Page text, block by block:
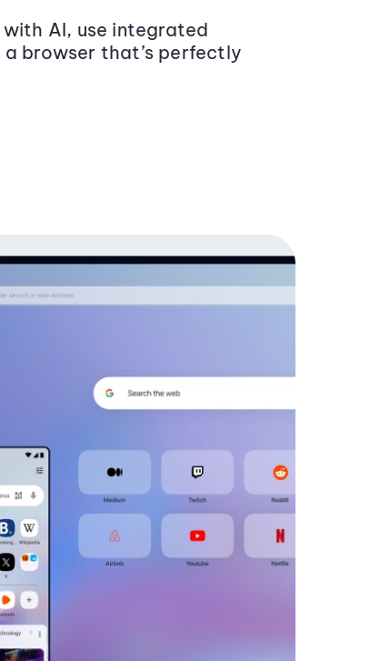
AI, use integrated
a browser that’s perfectly